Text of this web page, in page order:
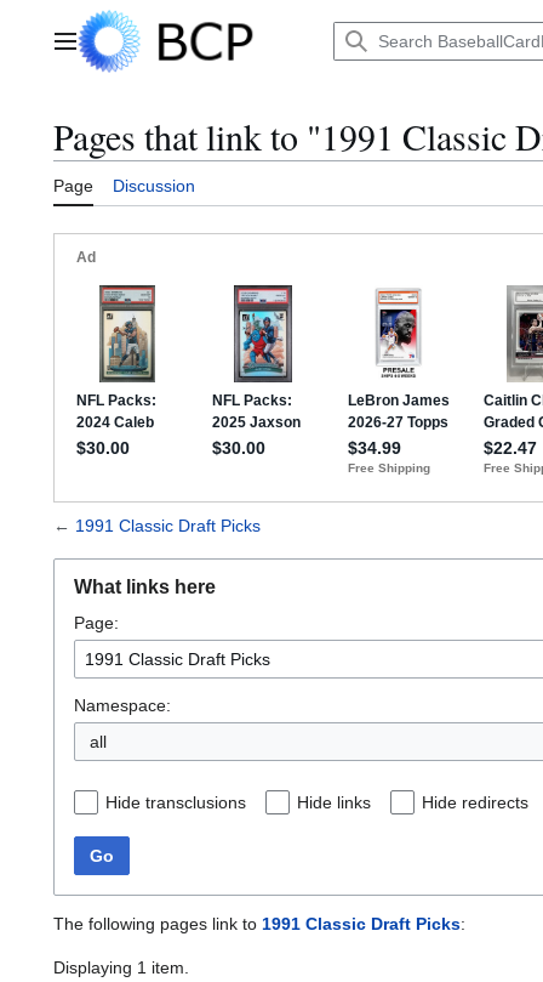
Main menu
Pages that link to "1991 Classic
Page Discussion
← 1991 Classic Draft Picks
What links here
Page:
Namespace:
all
Hide transclusions Hide links Hide redirects
Go
The following pages link to 1991 Classic Draft Picks:
Displaying 1 item.